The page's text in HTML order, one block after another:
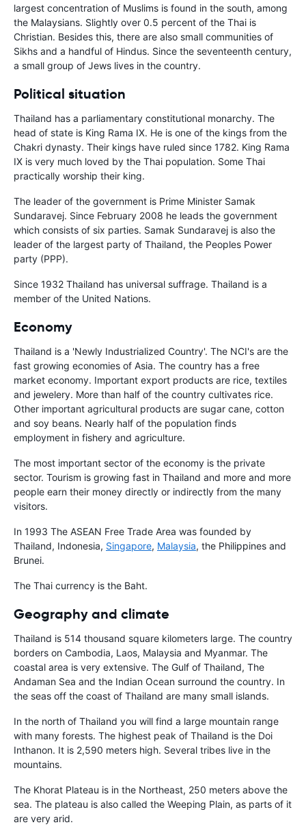
largest concentration of Muslims is found in the south, among
the Malaysians. Slightly over 0.5 percent of the Thai is
Christian. Besides this, there are also small communities of
Sikhs and a handful of Hindus. Since the seventeenth century,
a small group of Jews lives in the country.
Political situation
Thailand has a parliamentary constitutional monarchy. The
head of state is King Rama IX. He is one of the kings from the
Chakri dynasty. Their kings have ruled since 1782. King Rama
IX is very much loved by the Thai population. Some Thai
practically worship their king.
The leader of the government is Prime Minister Samak
Sundaravej. Since February 2008 he leads the government
which consists of six parties. Samak Sundaravej is also the
leader of the largest party of Thailand, the Peoples Power
party (PPP).
Since 1932 Thailand has universal suffrage. Thailand is a
member of the United Nations.
Economy
Thailand is a 'Newly Industrialized Country'. The NCI's are the
fast growing economies of Asia. The country has a free
market economy. Important export products are rice, textiles
and jewelery. More than half of the country cultivates rice.
Other important agricultural products are sugar cane, cotton
and soy beans. Nearly half of the population finds
employment in fishery and agriculture.
The most important sector of the economy is the private
sector. Tourism is growing fast in Thailand and more and more
people earn their money directly or indirectly from the many
visitors.
In 1993 The ASEAN Free Trade Area was founded by
Thailand, Indonesia, Singapore, Malaysia, the Philippines and
Brunei.
The Thai currency is the Baht.
Geography and climate
Thailand is 514 thousand square kilometers large. The country
borders on Cambodia, Laos, Malaysia and Myanmar. The
coastal area is very extensive. The Gulf of Thailand, The
Andaman Sea and the Indian Ocean surround the country. In
the seas off the coast of Thailand are many small islands.
In the north of Thailand you will find a large mountain range
with many forests. The highest peak of Thailand is the Doi
Inthanon. It is 2,590 meters high. Several tribes live in the
mountains.
The Khorat Plateau is in the Northeast, 250 meters above the
sea. The plateau is also called the Weeping Plain, as parts of it
are very arid.